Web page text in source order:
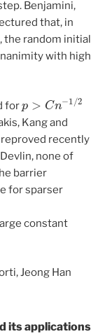
Benjamini,
that, in
the random initial
with high
for
n− /2
Kang and
recently
none of
barrier
for sparser
constant
Jeong Han
its applications